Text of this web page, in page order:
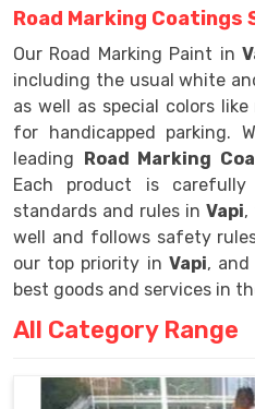
Road Marking Coatings
Our Road Marking Paint in
including the usual white
as well as special colors
for handicapped parking.
leading Road Marking
Each product is
standards and rules inVapi,
well and follows safety
our top priority in Vapi,
best goods and services in
All Category Range